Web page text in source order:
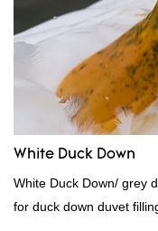
White Duck Down
White Duck Down/ grey
for duck down duvet